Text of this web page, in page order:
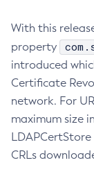
With this
property
introduced
Certificate
network. For
maximum size
CRLs